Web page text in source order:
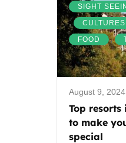
SIGHT
,
FOOD ,
August 9, 2024
Top
to make
special